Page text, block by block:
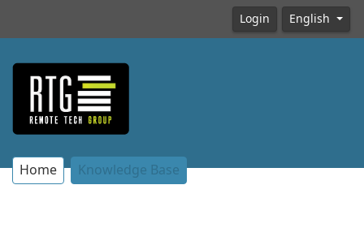
Login English
Home Knowledge Base